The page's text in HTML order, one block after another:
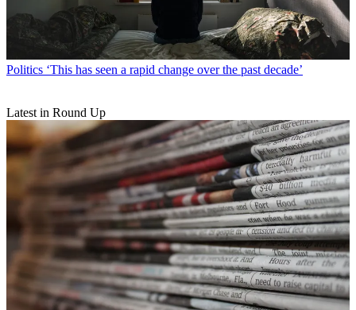
Politics ‘This has seen a rapid change over the past decade’
Latest in Round Up